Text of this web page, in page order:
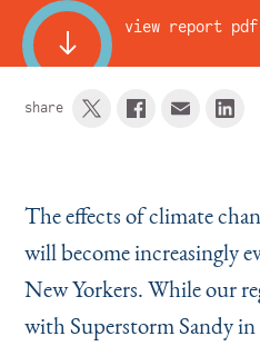
view report pdf
share
The effects of climate
will become increasingly
New Yorkers. While our
with Superstorm Sandy in